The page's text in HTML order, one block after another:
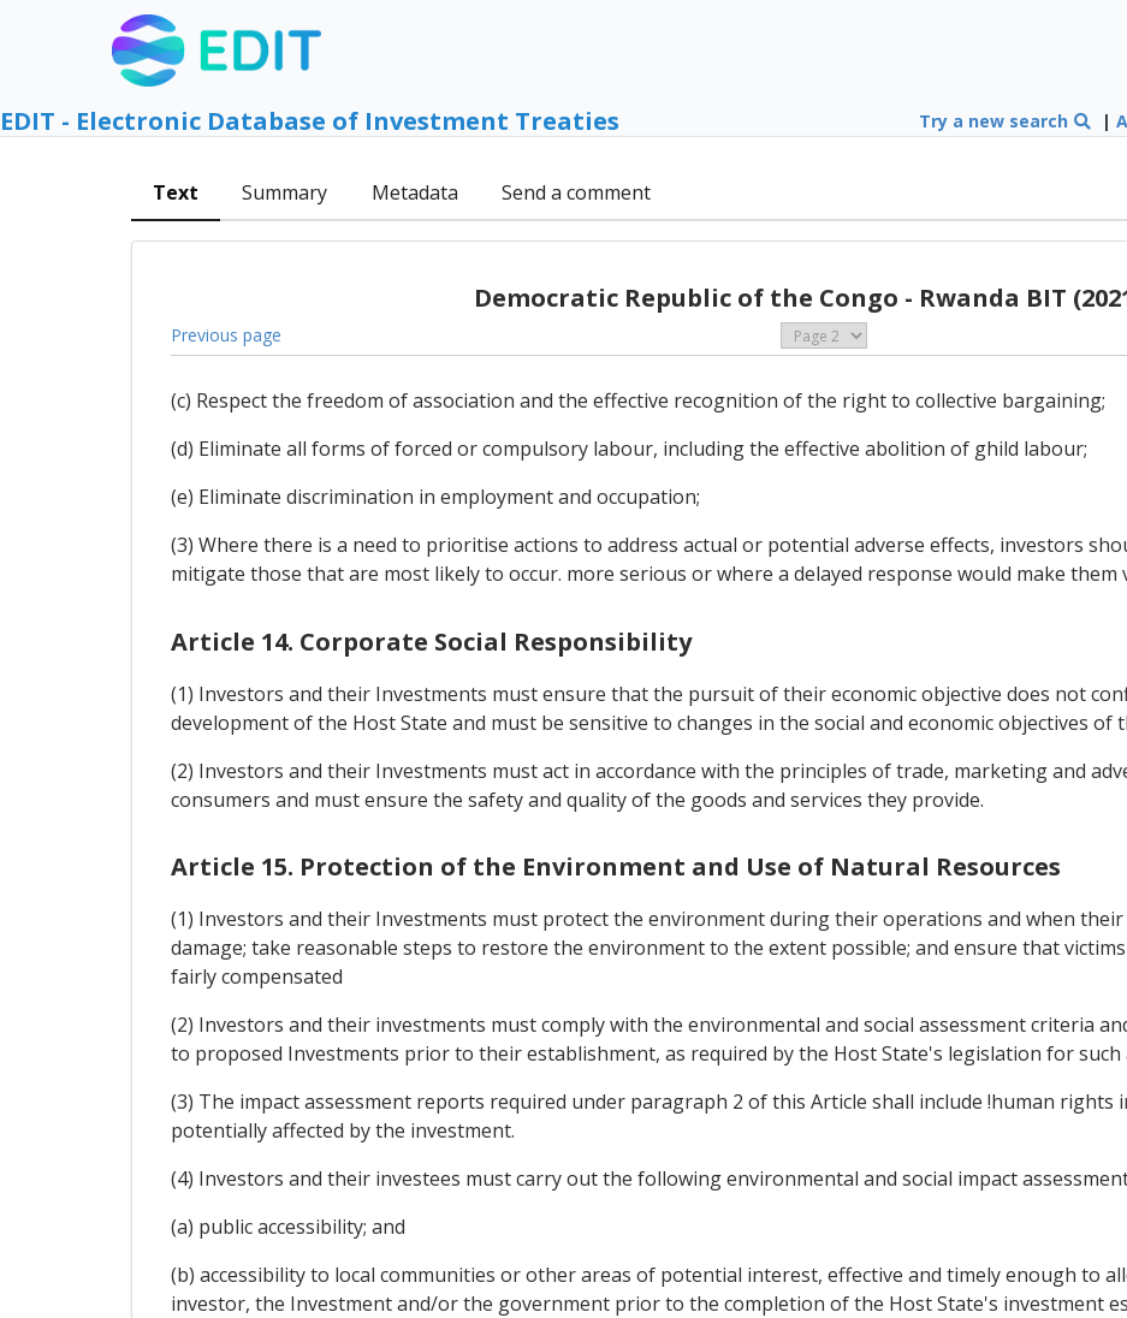
EDIT - Electronic Database of Investment Treaties Try a new search |
Text Summary Metadata Send a comment
Democratic Republic of the Congo - Rwanda BIT
Previous page
(c) Respect the freedom of association and the effective recognition of the right to collective bargaining;
(d) Eliminate all forms of forced or compulsory labour, including the effective abolition of ghild labour;
(e) Eliminate discrimination in employment and occupation;
(3) Where there is a need to prioritise actions to address actual or potential adverse effects, investors
mitigate those that are most likely to occur. more serious or where a delayed response would make them
Article 14. Corporate Social Responsibility
(1) Investors and their Investments must ensure that the pursuit of their economic objective does not
development of the Host State and must be sensitive to changes in the social and economic objectives of
(2) Investors and their Investments must act in accordance with the principles of trade, marketing and
consumers and must ensure the safety and quality of the goods and services they provide.
Article 15. Protection of the Environment and Use of Natural Resources
(1) Investors and their Investments must protect the environment during their operations and when
damage; take reasonable steps to restore the environment to the extent possible; and ensure that
fairly compensated
(2) Investors and their investments must comply with the environmental and social assessment criteria
to proposed Investments prior to their establishment, as required by the Host State's legislation for such
(3) The impact assessment reports required under paragraph 2 of this Article shall include !human rights
potentially affected by the investment.
(4) Investors and their investees must carry out the following environmental and social impact
(a) public accessibility; and
(b) accessibility to local communities or other areas of potential interest, effective and timely enough to
investor, the Investment and/or the government prior to the completion of the Host State's investment